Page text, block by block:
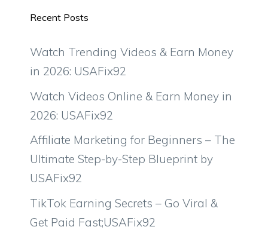
Recent Posts
Watch Trending Videos & Earn Money
in 2026: USAFix92
Watch Videos Online & Earn Money in
2026: USAFix92
Affiliate Marketing for Beginners – The
Ultimate Step-by-Step Blueprint by
USAFix92
TikTok Earning Secrets – Go Viral &
Get Paid Fast;USAFix92